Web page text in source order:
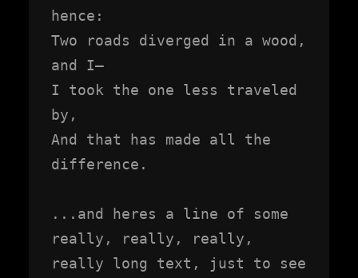
hence:
Two roads diverged in a wood,
and I—
I took the one less traveled
by,
And that has made all the
difference.
...and heres a line of some
really, really, really,
really long text, just to see